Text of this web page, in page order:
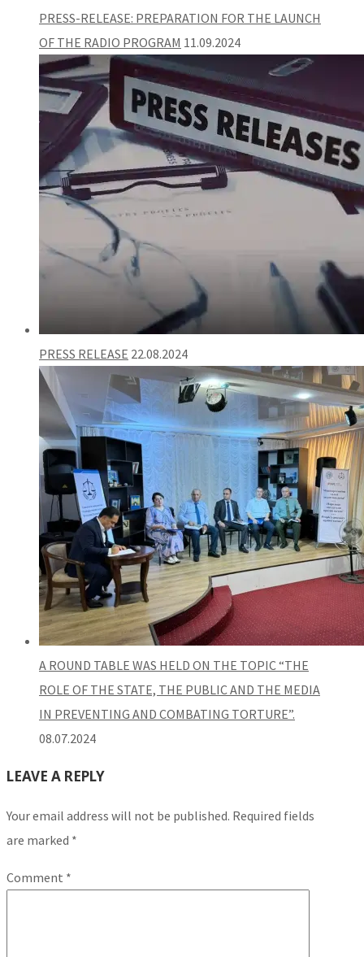
PRESS-RELEASE: PREPARATION FOR THE LAUNCH
OF THE RADIO PROGRAM 11.09.2024
PRESS RELEASE 22.08.2024
A ROUND TABLE WAS HELD ON THE TOPIC “THE
ROLE OF THE STATE, THE PUBLIC AND THE MEDIA
IN PREVENTING AND COMBATING TORTURE”.
08.07.2024
LEAVE A REPLY
Your email address will not be published. Required fields
are marked *
Comment *